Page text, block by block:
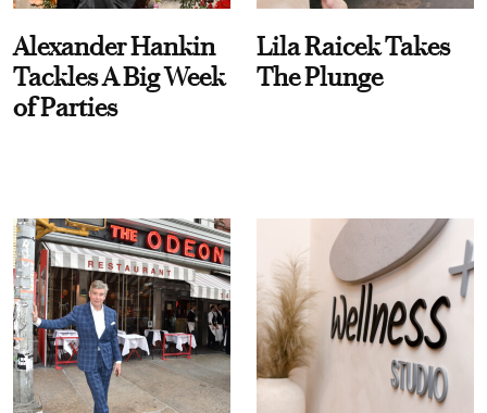
Alexander Hankin
Tackles A Big Week
of Parties
Lila Raicek Takes
The Plunge